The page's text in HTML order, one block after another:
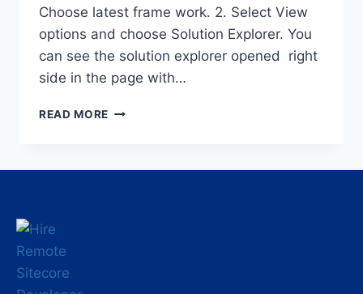
Choose latest frame work. 2. Select View
options and choose Solution Explorer. You
can see the solution explorer opened right
side in the page with…
READ MORE